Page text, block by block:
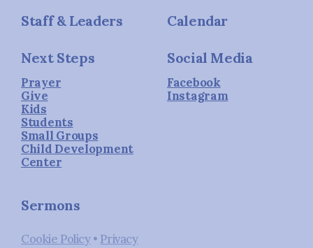
Staff & Leaders Calendar
Next Steps
Prayer
Give
Kids
Students
Small Groups
Child Development
Center
Social Media
Facebook
Instagram
Sermons
Cookie Policy• Privacy